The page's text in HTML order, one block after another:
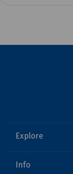
Explore
Info